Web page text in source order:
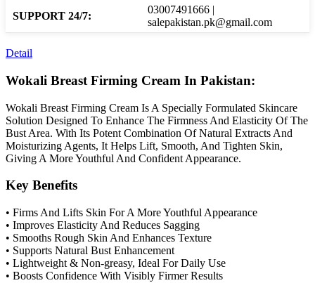
SUPPORT 24/7:
03007491666 |
salepakistan.pk@gmail.com
Detail
Wokali Breast Firming Cream In Pakistan:
Wokali Breast Firming Cream Is A Specially Formulated Skincare
Solution Designed To Enhance The Firmness And Elasticity Of The
Bust Area. With Its Potent Combination Of Natural Extracts And
Moisturizing Agents, It Helps Lift, Smooth, And Tighten Skin,
Giving A More Youthful And Confident Appearance.
Key Benefits
• Firms And Lifts Skin For A More Youthful Appearance
• Improves Elasticity And Reduces Sagging
• Smooths Rough Skin And Enhances Texture
• Supports Natural Bust Enhancement
• Lightweight & Non-greasy, Ideal For Daily Use
• Boosts Confidence With Visibly Firmer Results